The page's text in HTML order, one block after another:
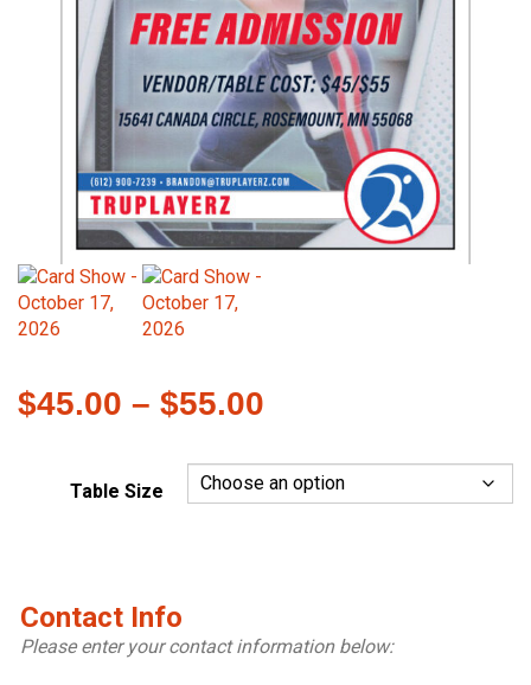
$45.00 – $55.00
$45.00
Table Size
Contact Info
Please enter your contact information below: